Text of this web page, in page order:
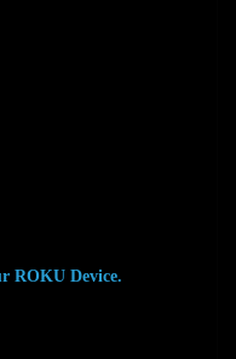
ROKU Device.